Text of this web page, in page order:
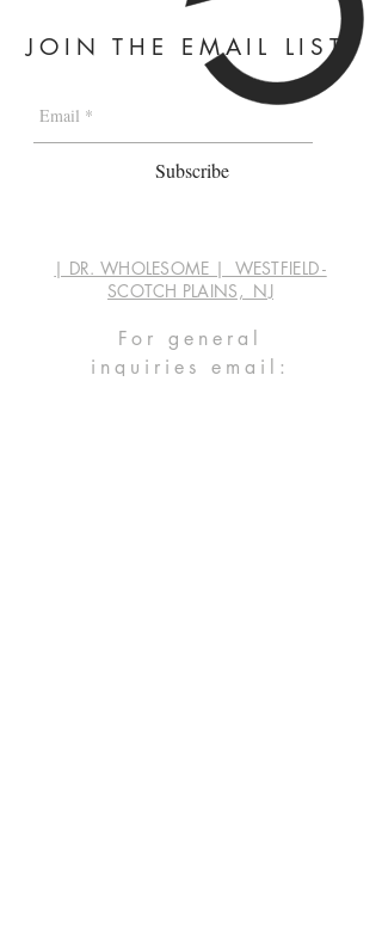
JOIN THE EMAIL LIST
Subscribe
| DR. WHOLESOME | WESTFIELD -
SCOTCH PLAINS, NJ
For general
inquiries
email: